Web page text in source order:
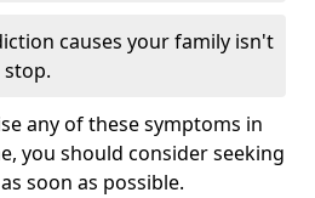
causes your family isn't
any of these symptoms in
you should consider seeking
soon as possible.